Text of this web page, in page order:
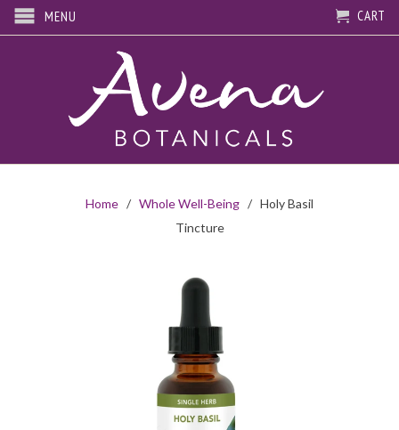
MENU CART
Home / Whole Well-Being / Holy Basil
Tincture